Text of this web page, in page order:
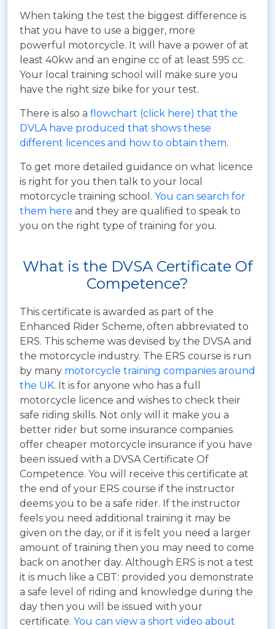
When taking the test the biggest difference is
that you have to use a bigger, more
powerful motorcycle. It will have a power of at
least 40kw and an engine cc of at least 595 cc.
Your local training school will make sure you
have the right size bike for your test.
There is also a flowchart (click here) that the
DVLA have produced that shows these
different licences and how to obtain them.
To get more detailed guidance on what licence
is right for you then talk to your local
motorcycle training school. You can search for
them here and they are qualified to speak to
you on the right type of training for you.
What is the DVSA Certificate Of
Competence?
This certificate is awarded as part of the
Enhanced Rider Scheme, often abbreviated to
ERS. This scheme was devised by the DVSA and
the motorcycle industry. The ERS course is run
by many motorcycle training companies around
the UK. It is for anyone who has a full
motorcycle licence and wishes to check their
safe riding skills. Not only will it make you a
better rider but some insurance companies
offer cheaper motorcycle insurance if you have
been issued with a DVSA Certificate Of
Competence. You will receive this certificate at
the end of your ERS course if the instructor
deems you to be a safe rider. If the instructor
feels you need additional training it may be
given on the day, or if it is felt you need a larger
amount of training then you may need to come
back on another day. Although ERS is not a test
it is much like a CBT: provided you demonstrate
a safe level of riding and knowledge during the
day then you will be issued with your
certificate. You can view a short video about